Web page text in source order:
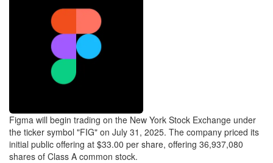
Figma will begin trading on the New York Stock Exchange under
the ticker symbol "FIG" on July 31, 2025. The company priced its
initial public offering at $33.00 per share, offering 36,937,080
shares of Class A common stock.